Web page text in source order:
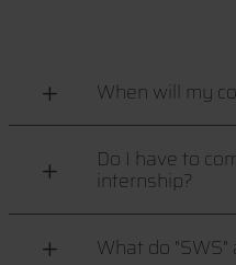
When will my
Do I have to
internship?
What do "SWS"